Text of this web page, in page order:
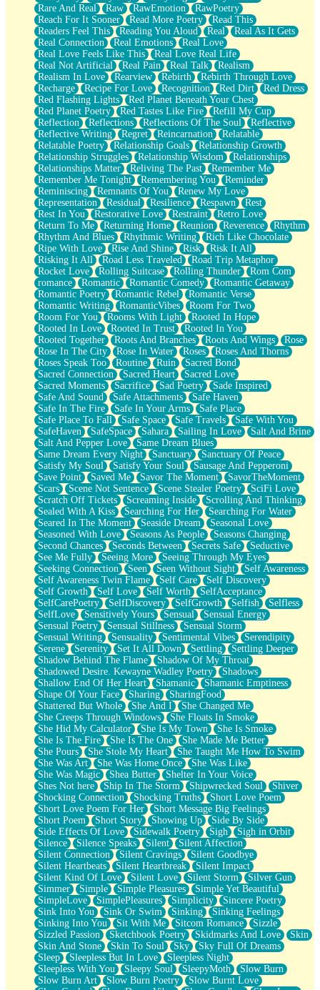
Rare And Real
Raw RawEmotion
RawPoetry
Reach For It Sooner
Read More Poetry
Read This
Readers Feel This
Reading You Aloud Real
Real As It Gets
Real Connection
Real Emotions
Real Love
Real Love Feels Like This
Real Love Real Life
Real Not Artificial
Real Pain Real Talk
Realism
Realism In Love
Rearview Rebirth
Rebirth Through Love
Recharge
Recipe For Love Recognition Red Dirt
Red Dress
Red Flashing Lights
Red Planet Beneath Your Chest
Red Planet Poetry
Red Tastes Like Fire
Refill My Cup
Reflection
Reflections Reflections Of The Soul
Reflective
Reflective Writing
Regret Reincarnation
Relatable
Relatable Poetry
Relationship Goals
Relationship Growth
Relationship Struggles
Relationship Wisdom
Relationships
Relationships Matter
Reliving The Past
Remember Me
Remember Me Tonight
Remembering You
Reminder
Reminiscing
Remnants Of You
Renew My Love
Representation
Residual Resilience Respawn
Rest
Rest In You
Restorative Love Restraint
Retro Love
Return To Me
Returning Home Reunion Reverence
Rhythm
Rhythm And Blues
Rhythmic Writing
Rich Like Chocolate
Ripe With Love
Rise And Shine Risk
Risk It All
Risking It All
Road Less Traveled
Road Trip Metaphor
Rocket Love
Rolling Suitcase Rolling Thunder
Rom Com
romance
Romantic Romantic Comedy
Romantic Getaway
Romantic Poetry
Romantic Rebel
Romantic Verse
Romantic Writing
RomanticVibes
Room For Two
Room For You
Rooms With Light
Rooted In Hope
Rooted In Love
Rooted In Trust
Rooted In You
Rooted Together
Roots And Branches Roots And Wings
Rose
Rose In The City
Rose In Water Roses
Roses And Thorns
Roses Speak Too
Routine Ruin
Sacred Bond
Sacred Connection
Sacred Heart
Sacred Love
Sacred Moments
Sacrifice Sad Poetry
Sade Inspired
Safe And Sound
Safe Attachments
Safe Haven
Safe In The Fire
Safe In Your Arms
Safe Place
Safe Place To Fall
Safe Space Safe Travels
Safe With You
SafeHaven
SafeSpace Sahara Sailing In Love
Salt And Brine
Salt And Pepper Love
Same Dream Blues
Same Dream Every Night
Sanctuary
Sanctuary Of Peace
Satisfy My Soul
Satisfy Your Soul
Sausage And Pepperoni
Save Point
Saved Me Savor The Moment
SavorTheMoment
Scars
Scene Not Sentence Scene Stealer Poetry
SciFi Love
Scratch Off Tickets
Screaming Inside
Scrolling And Thinking
Sealed With A Kiss
Searching For Her
Searching For Water
Seared In The Moment
Seaside Dream
Seasonal Love
Seasoned With Love
Seasons As People
Seasons Changing
Second Chances
Seconds Between Secrets Safe
Seductive
See Me Fully
Seeing More
Seeing Through My Eyes
Seeking Connection
Seen Seen Without Sight
Self Awareness
Self Awareness Twin Flame
Self Care
Self Discovery
Self Growth
Self Love Self Worth
SelfAcceptance
SelfCarePoetry
SelfDiscovery SelfGrowth Selfish
Selfless
SelfLove
Sensitively Yours Sensual
Sensual Energy
Sensual Poetry
Sensual Stillness
Sensual Storm
Sensual Writing
Sensuality Sentimental Vibes
Serendipity
Serene
Serenity Set It All Down Settling
Settling Deeper
Shadow Behind The Flame
Shadow Of My Throat
Shadowed Desire. Kewayne Wadley Poetry
Shadows
Shallow End Of Her Heart
Shamanic
Shamanic Emptiness
Shape Of Your Face
Sharing
SharingFood
Shattered But Whole
She And I
She Changed Me
She Creeps Through Windows
She Floats In Smoke
She Hid My Calculator
She Is My Town
She Is Smoke
She Is The Fire
She Is The One
She Made Me Better
She Pours
She Stole My Heart
She Taught Me How To Swim
She Was Art
She Was Home Once
She Was Like
She Was Magic
Shea Butter
Shelter In Your Voice
Shes Not here
Ship In The Storm Shipwrecked Soul
Shiver
Shocking Connection
Shocking Truths
Short Love Poem
Short Love Poem For Her
Short Message Big Feelings
Short Poem
Short Story Showing Up
Side By Side
Side Effects Of Love
Sidewalk Poetry Sigh
Sigh in Orbit
Silence
Silence Speaks Silent
Silent Affection
Silent Connection
Silent Cravings
Silent Goodbye
Silent Heartbeats
Silent Heartbreak
Silent Impact
Silent Kind Of Love
Silent Love Silent Storm
Silver Gun
Simmer
Simple Simple Pleasures
Simple Yet Beautiful
SimpleLove
SimplePleasures Simplicity
Sincere Poetry
Sink Into You
Sink Or Swim Sinking
Sinking Feelings
Sinking Into You
Sit With Me Sitcom Romance
Sizzle
Sizzled Passion
Sketchbook Poetry Skidmarks And Love
Skin
Skin And Stone
Skin To Soul Sky
Sky Full Of Dreams
Sleep
Sleepless But In Love
Sleepless Night
Sleepless With You
Sleepy Soul SleepyMoth
Slow Burn
Slow Burn Art
Slow Burn Poetry
Slow Burnt Love